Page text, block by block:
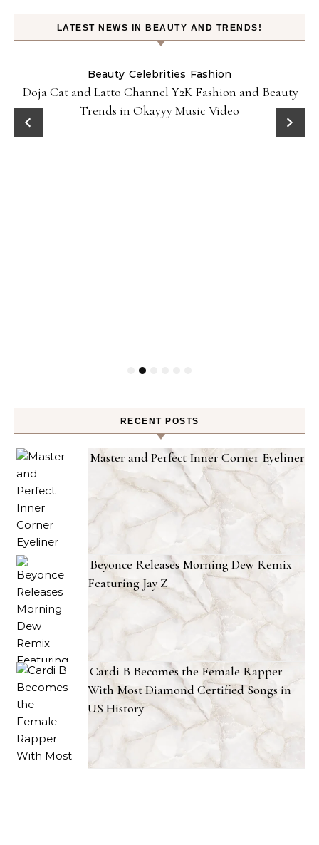
LATEST NEWS IN BEAUTY AND TRENDS!
Beauty Celebrities Fashion
Doja Cat and Latto Channel Y2K Fashion and Beauty
Trends in Okayyy Music Video
RECENT POSTS
Master and Perfect Inner Corner Eyeliner
Beyonce Releases Morning Dew Remix
Featuring Jay Z
Cardi B Becomes the Female Rapper
With Most Diamond Certified Songs in
US History